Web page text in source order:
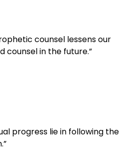
counsel lessens our
counsel in the future.”
progress lie in following the